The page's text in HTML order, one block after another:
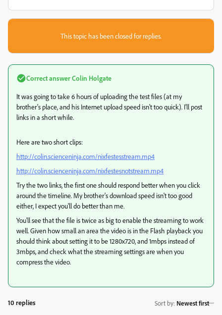
This topic has been closed for replies.
Correct answerColin Holgate
It was going to take 6 hours of uploading the test files (at my
brother's place, and his Internet upload speed isn't too quick). I'll post
links in a short while.
Here are two short clips:
http://colin.scienceninja.com/nixfestesstream.mp4
http://colin.scienceninja.com/nixfestesnotstream.mp4
Try the two links, the first one should respond better when you click
around the timeline. My brother's download speed isn't too good
either, I expect you'll do better than me.
You'll see that the file is twice as big to enable the streaming to work
well. Given how small an area the video is in the Flash playback you
should think about setting it to be 1280x720, and 1mbps instead of
3mbps, and check what the streaming settings are when you
compress the video.
10 replies Sort by: Newest first